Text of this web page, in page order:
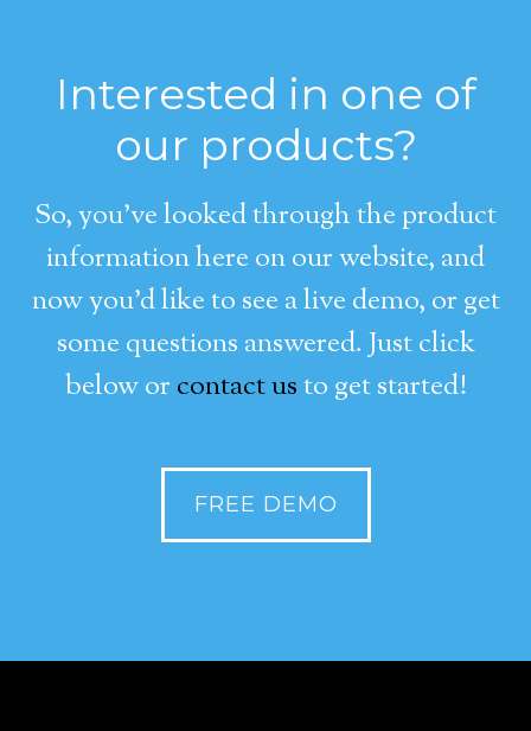
Interested in one of
our products?
So, you’ve looked through the product
information here on our website, and
now you’d like to see a live demo, or get
some questions answered. Just click
below or contact usto get started!
FREE DEMO